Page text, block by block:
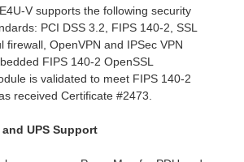
V supports the following security
PCI DSS 3.2, FIPS 140-2, SSL
firewall, OpenVPN and IPSec VPN
FIPS 140-2 OpenSSL
is validated to meet FIPS 140-2
received Certificate #2473.
and UPS Support